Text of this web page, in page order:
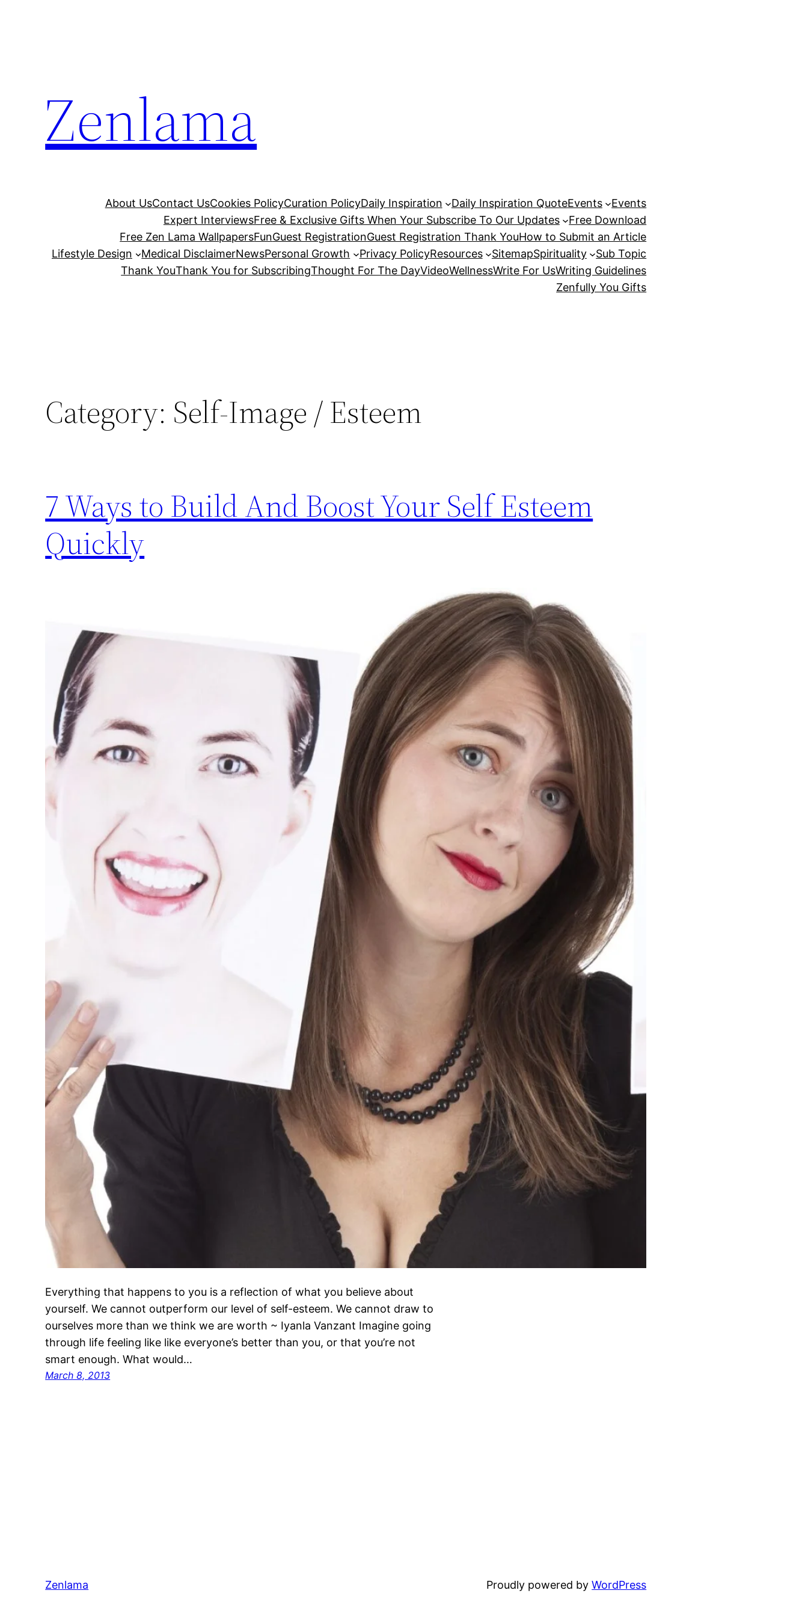
Zenlama
About UsContact UsCookies PolicyCuration PolicyDaily Inspiration Daily Inspiration QuoteEvents
Events
Expert InterviewsFree & Exclusive Gifts When Your Subscribe To Our Updates
Free Download
Free Zen Lama WallpapersFunGuest RegistrationGuest Registration Thank YouHow to Submit an Article
Lifestyle Design
Medical DisclaimerNewsPersonal Growth Privacy PolicyResources SitemapSpirituality
Sub Topic
Thank YouThank You for SubscribingThought For The DayVideoWellnessWrite For UsWriting Guidelines
Zenfully You Gifts
Category: Self-Image / Esteem
7 Ways to Build And Boost Your Self Esteem
Quickly
Everything that happens to you is a reflection of what you believe about
yourself. We cannot outperform our level of self-esteem. We cannot draw to
ourselves more than we think we are worth ~ Iyanla Vanzant Imagine going
through life feeling like like everyone’s better than you, or that you’re not
smart enough. What would…
March 8, 2013
Zenlama Proudly powered byWordPress